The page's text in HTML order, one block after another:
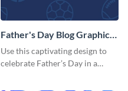
Father's Day Blog Graphic
Medium
Use this captivating design to
celebrate Father’s Day in a